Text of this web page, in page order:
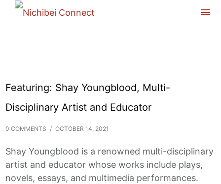
Featuring: Shay Youngblood, Multi-
Disciplinary Artist and Educator
0 COMMENTS / OCTOBER 14, 2021
Shay Youngblood is a renowned multi-disciplinary
artist and educator whose works include plays,
novels, essays, and multimedia performances.